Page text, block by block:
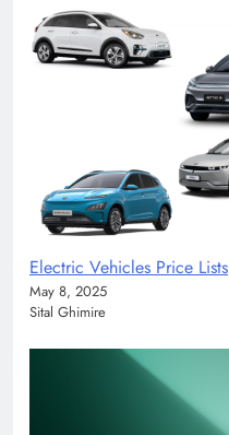
Electric Vehicles Price Lists
May 8, 2025
Sital Ghimire